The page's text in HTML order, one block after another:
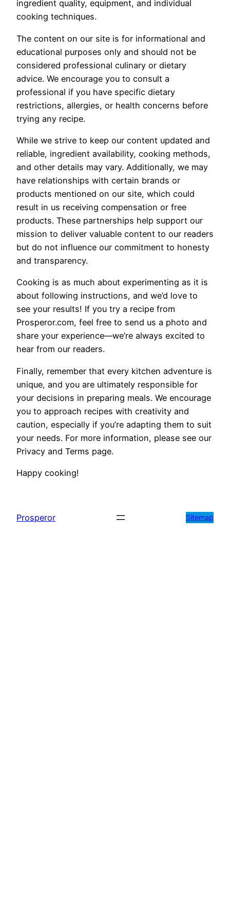
ingredient quality, equipment, and individual
cooking techniques.
The content on our site is for informational and
educational purposes only and should not be
considered professional culinary or dietary
advice. We encourage you to consult a
professional if you have specific dietary
restrictions, allergies, or health concerns before
trying any recipe.
While we strive to keep our content updated and
reliable, ingredient availability, cooking methods,
and other details may vary. Additionally, we may
have relationships with certain brands or
products mentioned on our site, which could
result in us receiving compensation or free
products. These partnerships help support our
mission to deliver valuable content to our readers
but do not influence our commitment to honesty
and transparency.
Cooking is as much about experimenting as it is
about following instructions, and we’d love to
see your results! If you try a recipe from
Prosperor.com, feel free to send us a photo and
share your experience—we’re always excited to
hear from our readers.
Finally, remember that every kitchen adventure is
unique, and you are ultimately responsible for
your decisions in preparing meals. We encourage
you to approach recipes with creativity and
caution, especially if you’re adapting them to suit
your needs. For more information, please see our
Privacy and Terms page.
Happy cooking!
Prosperor Sitemap